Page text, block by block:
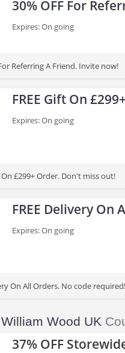
30% OFF For
Expires: On going
Referring A Friend. Invite now!
FREE Gift On
Expires: On going
On £299+ Order. Don't miss out!
FREE Delivery On
Expires: On going
On All Orders. No code required!
William Wood UK
37% OFF